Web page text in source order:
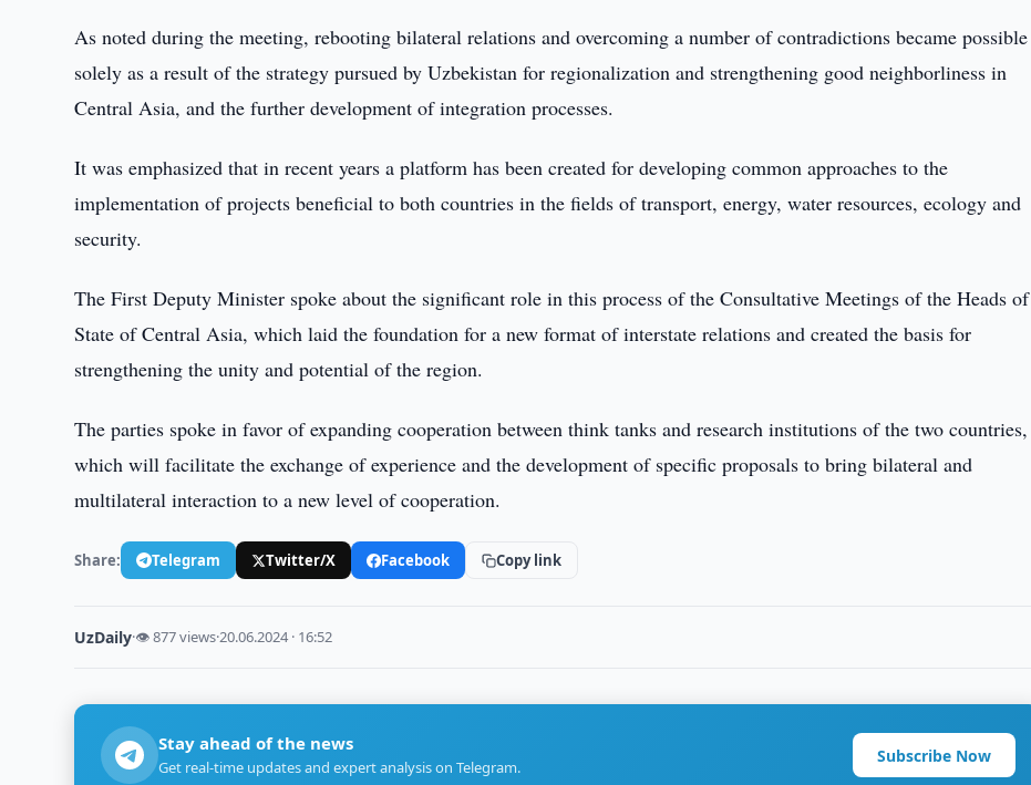
As noted during the meeting, rebooting bilateral relations and overcoming a number of contradictions became possible
solely as a result of the strategy pursued by Uzbekistan for regionalization and strengthening good neighborliness in
Central Asia, and the further development of integration processes.
It was emphasized that in recent years a platform has been created for developing common approaches to the
implementation of projects beneficial to both countries in the fields of transport, energy, water resources, ecology and
security.
The First Deputy Minister spoke about the significant role in this process of the Consultative Meetings of the Heads of
State of Central Asia, which laid the foundation for a new format of interstate relations and created the basis for
strengthening the unity and potential of the region.
The parties spoke in favor of expanding cooperation between think tanks and research institutions of the two countries,
which will facilitate the exchange of experience and the development of specific proposals to bring bilateral and
multilateral interaction to a new level of cooperation.
Share: Telegram Twitter/X Facebook Copy link
UzDaily·👁 877 views·20.06.2024 · 16:52
Stay ahead of the news
Get real-time updates and expert analysis on Telegram.
Subscribe Now